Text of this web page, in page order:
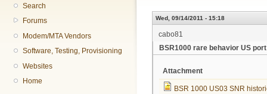
Search
Forums
Modem/MTA Vendors
Software, Testing, Provisioning
Websites
Home
Wed, 09/14/2011 - 15:18
cabo81
BSR1000 rare behavior US port
Attachment
BSR 1000 US03 SNR